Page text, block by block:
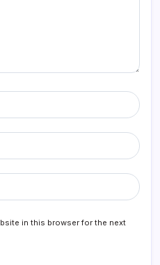
in this browser for the next